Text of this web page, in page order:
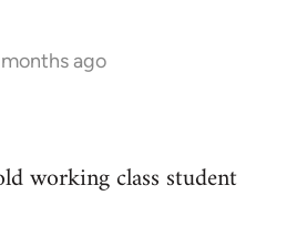
months ago
working class student